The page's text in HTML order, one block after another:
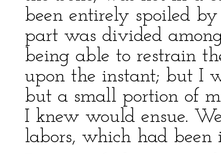
been entirely spoiled
part was divided
being able to restrain
upon the instant; but I
but a small portion of
I knew would ensue.
labors, which had been